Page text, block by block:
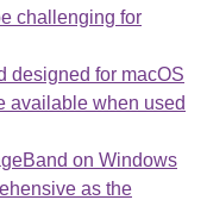
challenging for
designed for macOS
available when used
on Windows
as the